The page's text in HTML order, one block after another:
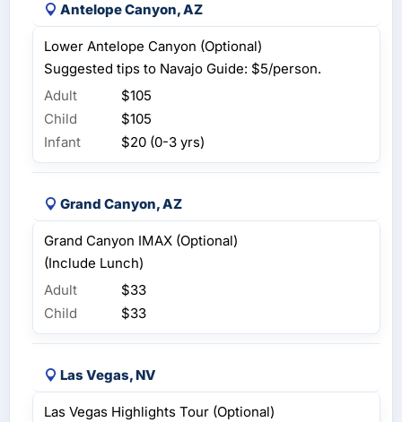
Antelope Canyon, AZ
Lower Antelope Canyon (Optional)
Suggested tips to Navajo Guide: $5/person.
Adult
$105
Child
$105
Infant
$20 (0-3 yrs)
Grand Canyon, AZ
Grand Canyon IMAX (Optional)
(Include Lunch)
Adult
$33
Child
$33
Las Vegas, NV
Las Vegas Highlights Tour (Optional)